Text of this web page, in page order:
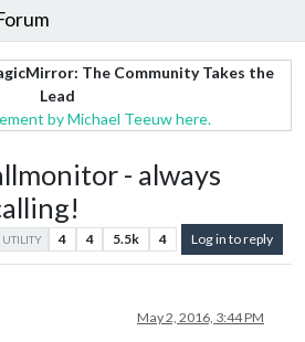
The Community Takes the
Lead
by Michael Teeuw here.
- always
UTILITY 4 4 5.5k 4 Log in to reply
May 2, 2016, 3:44 PM